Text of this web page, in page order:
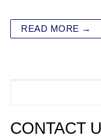
at
s
p
p
c
e
o
o
k
tt
er
READ MORE →
CONTACT